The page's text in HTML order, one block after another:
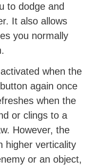
to dodge and
It also allows
you normally
when the
again once
when the
or clings to a
However, the
higher verticality
or an object,